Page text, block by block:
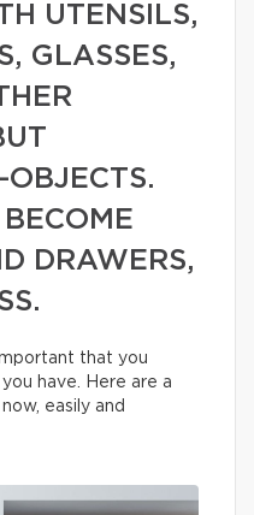
UTENSILS,
GLASSES,
DRAWERS,
that you
have. Here are a
easily and